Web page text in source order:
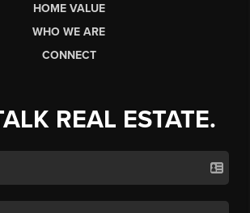
HOME VALUE
WHO WE ARE
CONNECT
REAL ESTATE.